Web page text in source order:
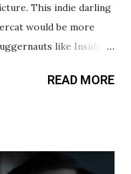
This indie darling
would be more
like Inside
seen the movie
viewers entertained.
READ MORE